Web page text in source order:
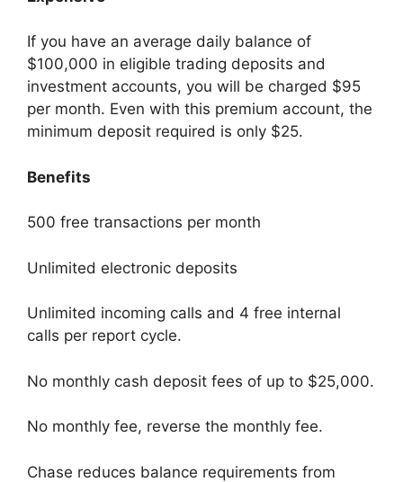
If you have an average daily balance of
$100,000 in eligible trading deposits and
investment accounts, you will be charged $95
per month. Even with this premium account, the
minimum deposit required is only $25.
Benefits
500 free transactions per month
Unlimited electronic deposits
Unlimited incoming calls and 4 free internal
calls per report cycle.
No monthly cash deposit fees of up to $25,000.
No monthly fee, reverse the monthly fee.
Chase reduces balance requirements from